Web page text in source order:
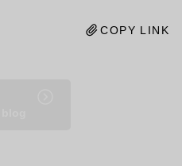
COPY LINK